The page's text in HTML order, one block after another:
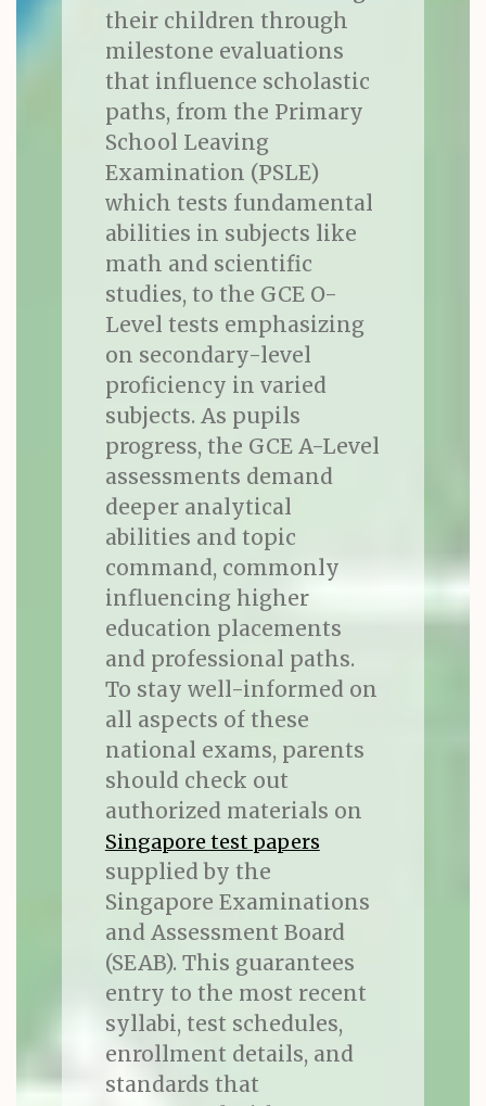
their children through
milestone evaluations
that influence scholastic
paths, from the Primary
School Leaving
Examination (PSLE)
which tests fundamental
abilities in subjects like
math and scientific
studies, to the GCE O-
Level tests emphasizing
on secondary-level
proficiency in varied
subjects. As pupils
progress, the GCE A-Level
assessments demand
deeper analytical
abilities and topic
command, commonly
influencing higher
education placements
and professional paths.
To stay well-informed on
all aspects of these
national exams, parents
should check out
authorized materials on
Singapore test papers
supplied by the
Singapore Examinations
and Assessment Board
(SEAB). This guarantees
entry to the most recent
syllabi, test schedules,
enrollment details, and
standards that